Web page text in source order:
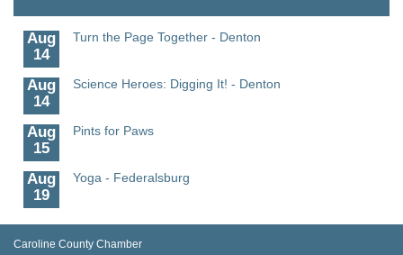
Aug
14
Turn the Page Together - Denton
Aug
14
Science Heroes: Digging It! - Denton
Aug
15
Pints for Paws
Aug
19
Yoga - Federalsburg
Aug
19
Caroline County Chamber